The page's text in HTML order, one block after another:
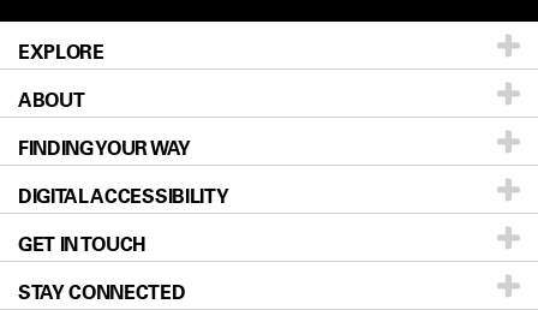
EXPLORE
Patients & Family
Prevention & Screening
Donors & Volunteers
For Physicians
Research
ABOUT
About UT MD Anderson
Careers
Blog
Newsroom
FINDING YOUR WAY
Our Doctors
Locations
Directions
DIGITAL ACCESSIBILITY
Accessibility Policy
GET IN TOUCH
STAY CONNECTED